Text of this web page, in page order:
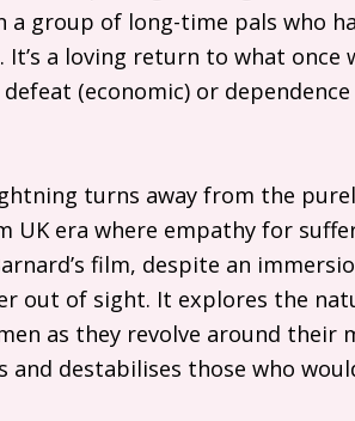
a group of long-time pals who
a loving return to what once
(economic) or
turns away from the
UK era where empathy for
film, despite an
out of sight. It explores the
as they revolve around their
destabilises those who